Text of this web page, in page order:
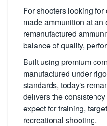
For shooters looking
made ammunition at an
remanufactured
balance of quality,
Built using premium
manufactured under
standards, today's
delivers the
expect for training,
recreational shooting.